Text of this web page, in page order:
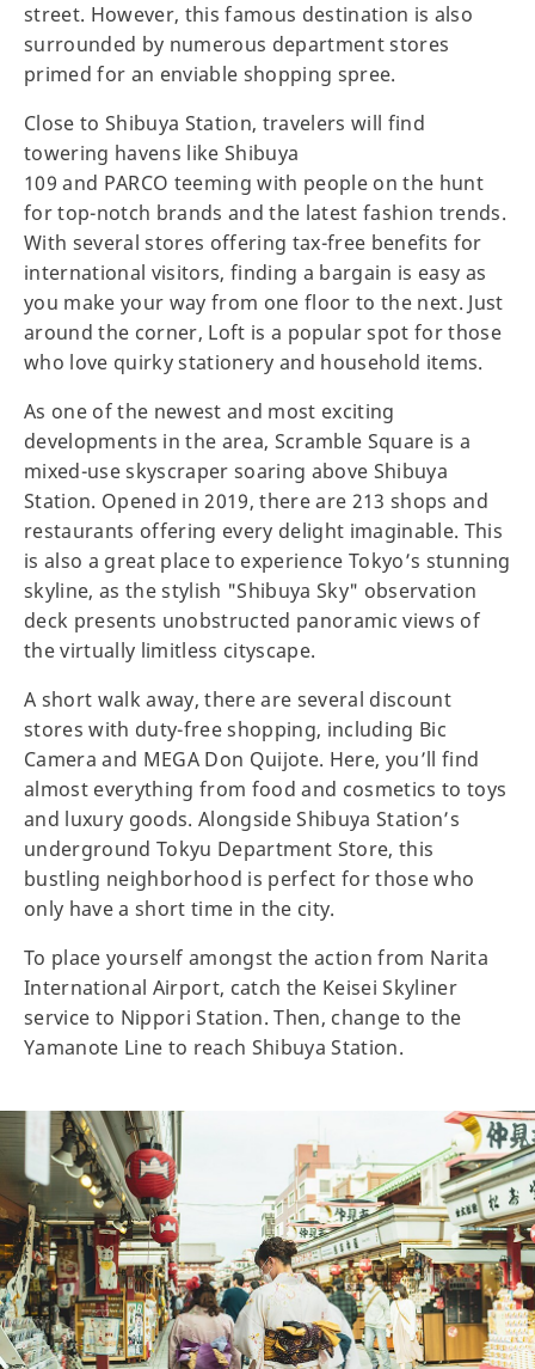
street. However, this famous destination is also
surrounded by numerous department stores
primed for an enviable shopping spree.
Close to Shibuya Station, travelers will find
towering havens like Shibuya
109 and PARCO teeming with people on the hunt
for top-notch brands and the latest fashion trends.
With several stores offering tax-free benefits for
international visitors, finding a bargain is easy as
you make your way from one floor to the next. Just
around the corner, Loft is a popular spot for those
who love quirky stationery and household items.
As one of the newest and most exciting
developments in the area, Scramble Square is a
mixed-use skyscraper soaring above Shibuya
Station. Opened in 2019, there are 213 shops and
restaurants offering every delight imaginable. This
is also a great place to experience Tokyo’s stunning
skyline, as the stylish "Shibuya Sky" observation
deck presents unobstructed panoramic views of
the virtually limitless cityscape.
A short walk away, there are several discount
stores with duty-free shopping, including Bic
Camera and MEGA Don Quijote. Here, you’ll find
almost everything from food and cosmetics to toys
and luxury goods. Alongside Shibuya Station’s
underground Tokyu Department Store, this
bustling neighborhood is perfect for those who
only have a short time in the city.
To place yourself amongst the action from Narita
International Airport, catch the Keisei Skyliner
service to Nippori Station. Then, change to the
Yamanote Line to reach Shibuya Station.